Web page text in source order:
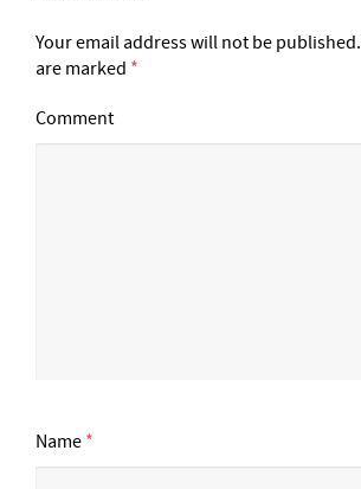
Your email address will not be published.
are marked *
Comment
Name *